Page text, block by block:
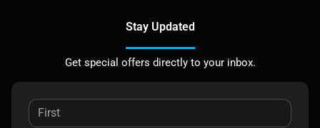
Stay Updated
Get special offers directly to your inbox.